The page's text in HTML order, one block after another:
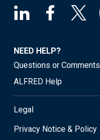
NEED HELP?
Questions or Comments
ALFRED Help
Legal
Privacy Notice & Policy